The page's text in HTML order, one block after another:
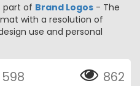
part of Brand Logos - The
with a resolution of
use and personal
598 862